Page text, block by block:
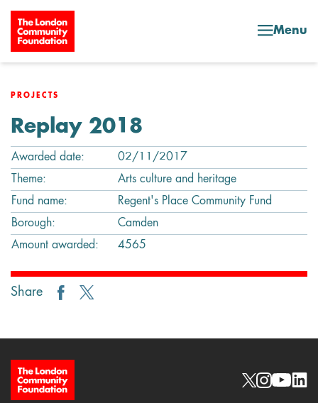
Skip to content
Menu
PROJECTS
Replay 2018
Awarded date:
02/11/2017
Theme:
Arts culture and heritage
Fund name:
Regent's Place Community Fund
Borough:
Camden
Amount awarded:
4565
Share
Site Footer Social links